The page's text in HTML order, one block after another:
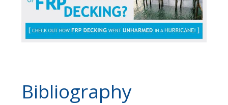
Bibliography